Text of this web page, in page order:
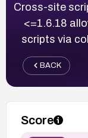
Cross-site
<=1.6.18
scripts via
BACK
Score